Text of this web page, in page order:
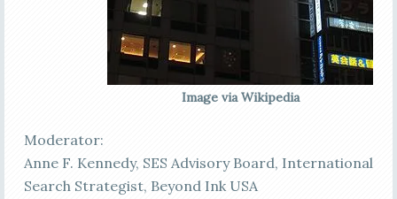
Image via Wikipedia
Moderator:
Anne F. Kennedy, SES Advisory Board, International
Search Strategist, Beyond Ink USA